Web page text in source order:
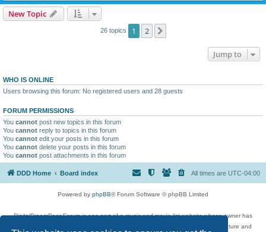
New Topic
26 topics 1 2
Jump to
WHO IS ONLINE
Users browsing this forum: No registered users and 28 guests
FORUM PERMISSIONS
You cannot post new topics in this forum
You cannot reply to topics in this forum
You cannot edit your posts in this forum
You cannot delete your posts in this forum
You cannot post attachments in this forum
DDD Home Board index All times are UTC-04:00
Powered by phpBB® Forum Software © phpBB Limited
DigitalDreamDoor Forum is one part of a music and movie list website whose owner has
given its visitors the privilege to discuss music, movies, video games, and literature and